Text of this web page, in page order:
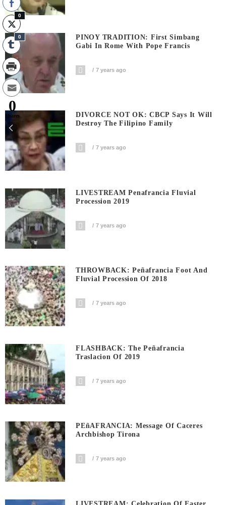
PINOY TRADITION: First Simbang
Gabi In Rome With Pope Francis
7 years ago
DIVORCE NOT OK: CBCP Says It Will
Destroy The Filipino Family
7 years ago
LIVESTREAM Penafrancia Fluvial
Procession 2019
7 years ago
THROWBACK: Peñafrancia Foot And
Fluvial Procession Of 2018
7 years ago
FLASHBACK: The Peñafrancia
Traslacion Of 2019
7 years ago
PEñAFRANCIA: Message Of Caceres
Archbishop Tirona
7 years ago
0
0
0
Shares